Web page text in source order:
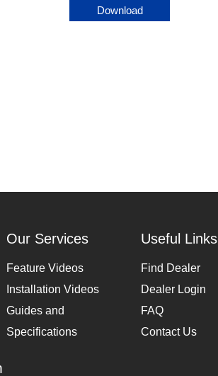
Download
Our Services
Feature Videos
Installation Videos
Guides and
Specifications
Useful Links
Find Dealer
Dealer Login
FAQ
Contact Us